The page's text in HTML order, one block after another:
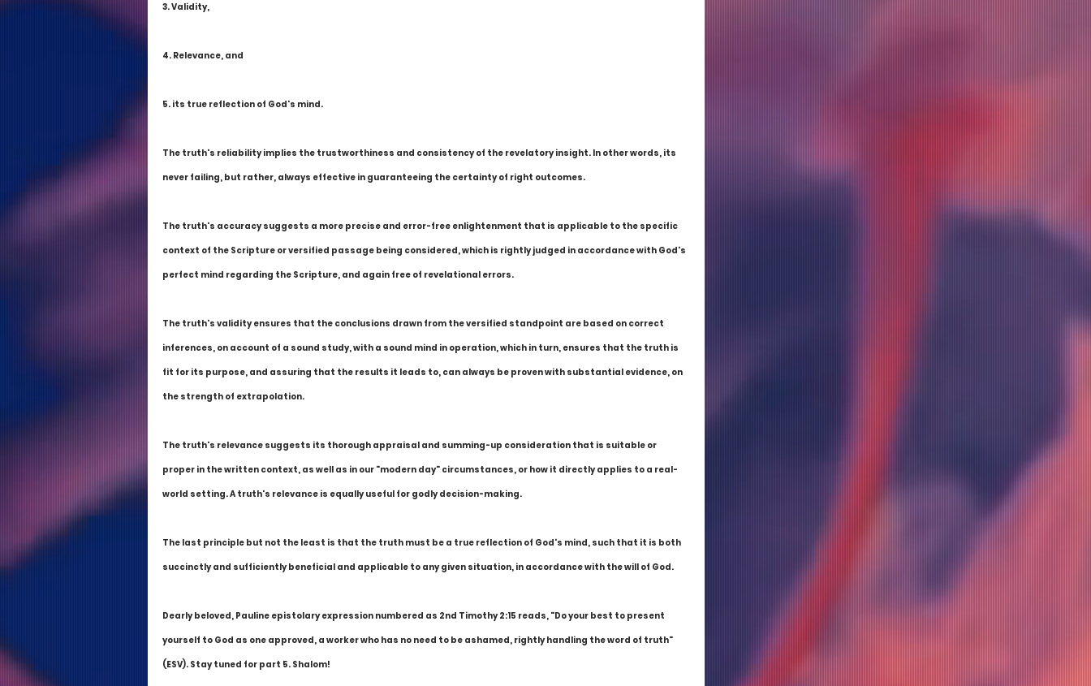
3. Validity,
4. Relevance, and
5. its true reflection of God's mind.
The truth's reliability implies the trustworthiness and consistency of the revelatory insight. In other words, its
never failing, but rather, always effective in guaranteeing the certainty of right outcomes.
The truth's accuracy suggests a more precise and error-free enlightenment that is applicable to the specific
context of the Scripture or versified passage being considered, which is rightly judged in accordance with God's
perfect mind regarding the Scripture, and again free of revelational errors.
The truth's validity ensures that the conclusions drawn from the versified standpoint are based on correct
inferences, on account of a sound study, with a sound mind in operation, which in turn, ensures that the truth is
fit for its purpose, and assuring that the results it leads to, can always be proven with substantial evidence, on
the strength of extrapolation.
The truth's relevance suggests its thorough appraisal and summing-up consideration that is suitable or
proper in the written context, as well as in our "modern day" circumstances, or how it directly applies to a real-
world setting. A truth's relevance is equally useful for godly decision-making.
The last principle but not the least is that the truth must be a true reflection of God's mind, such that it is both
succinctly and sufficiently beneficial and applicable to any given situation, in accordance with the will of God.
Dearly beloved, Pauline epistolary expression numbered as 2nd Timothy 2:15 reads, "Do your best to present
yourself to God as one approved, a worker who has no need to be ashamed, rightly handling the word of truth"
(ESV). Stay tuned for part 5. Shalom!